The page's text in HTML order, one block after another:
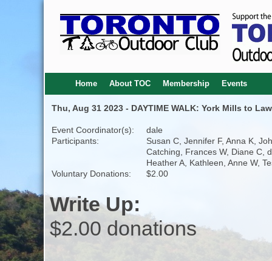
Home About TOC Membership Events
Thu, Aug 31 2023 - DAYTIME WALK: York Mills to
Event Coordinator(s):
dale
Participants:
Susan C, Jennifer F, Anna K,
Catching, Frances W, Diane C,
Heather A, Kathleen, Anne W,
Voluntary Donations:
$2.00
Write Up:
$2.00 donations